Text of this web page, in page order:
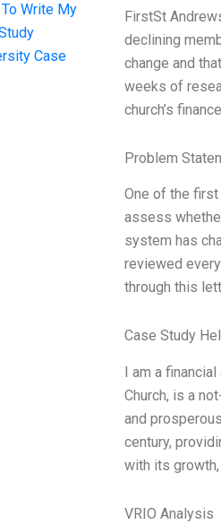
Write My
Case
FirstSt
declining
change and
weeks of
church’s
Problem
One of the first
assess
system has
reviewed
through this
Case Study
I am a
Church, is a
and
century,
with its
VRIO Analysis